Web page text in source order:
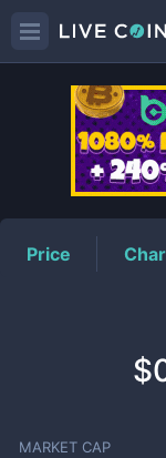
Price
MARKET CAP